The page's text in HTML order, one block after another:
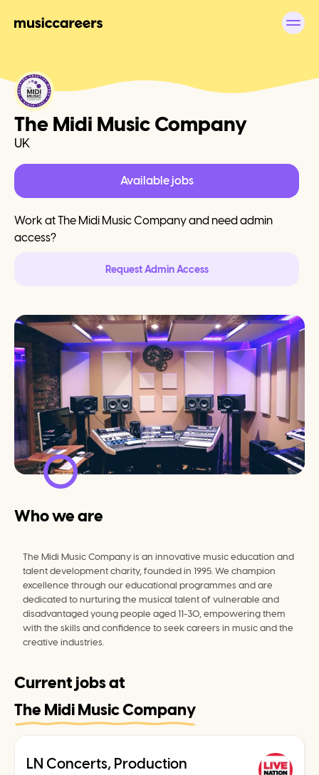
The Midi Music Company
UK
Available jobs
Work atThe Midi Music Companyand need admin
access?
Request Admin Access
Who we are
The Midi Music Company is an innovative music education and
talent development charity, founded in 1995. We champion
excellence through our educational programmes and are
dedicated to nurturing the musical talent of vulnerable and
disadvantaged young people aged 11-30, empowering them
with the skills and confidence to seek careers in music and the
creative industries.
Current jobs at
The Midi Music Company
LN Concerts, Production